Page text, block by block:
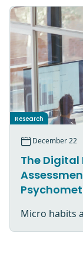
Research
December 22
The Digital
Micro habits